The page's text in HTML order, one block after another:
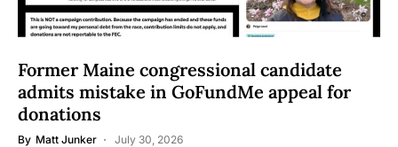
Former Maine congressional candidate
admits mistake in GoFundMe appeal for
donations
By Matt Junker July 30, 2026